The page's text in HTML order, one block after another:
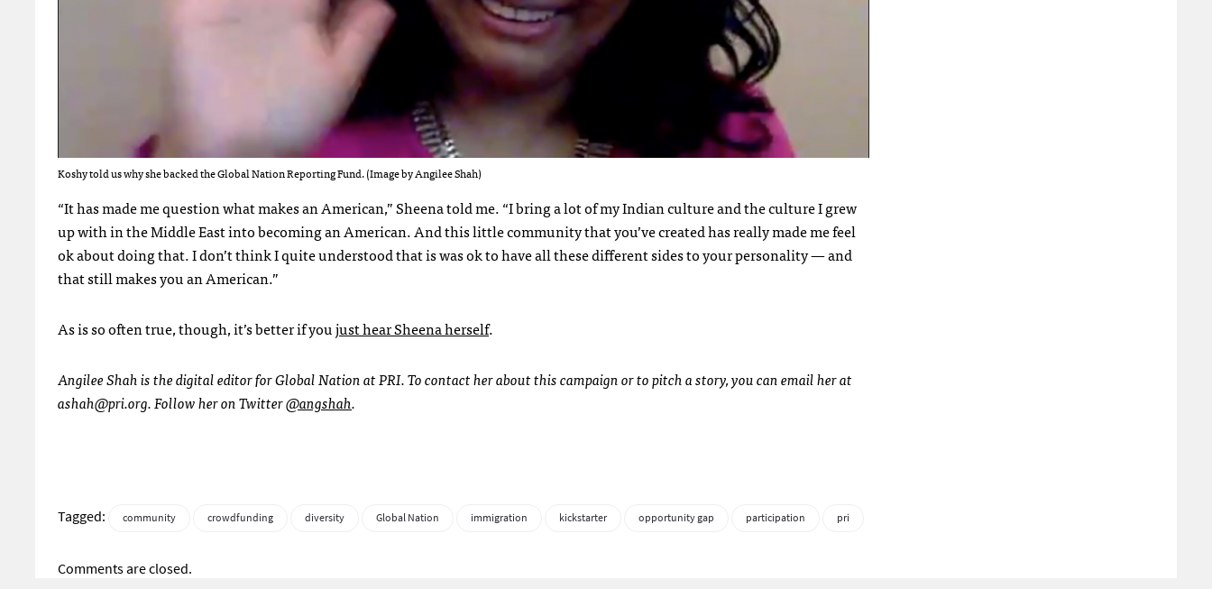
Koshy told us why she backed the Global Nation Reporting Fund. (Image by Angilee Shah)
“It has made me question what makes an American,” Sheena told me. “I bring a lot of my Indian culture and the culture I grew
up with in the Middle East into becoming an American. And this little community that you’ve created has really made me feel
ok about doing that. I don’t think I quite understood that is was ok to have all these different sides to your personality — and
that still makes you an American.”
As is so often true, though, it’s better if youjust hear Sheena herself.
Angilee Shah is the digital editor for Global Nation at PRI. To contact her about this campaign or to pitch a story, you can email her at
ashah@pri.org. Follow her on Twitter@angshah.
Tagged: community crowdfunding diversity Global Nation immigration kickstarter opportunity gap participation pri
Comments are closed.